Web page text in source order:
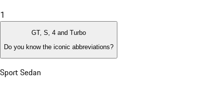
1
GT, S, 4 and Turbo
Do you know the iconic abbreviations?
Sport Sedan